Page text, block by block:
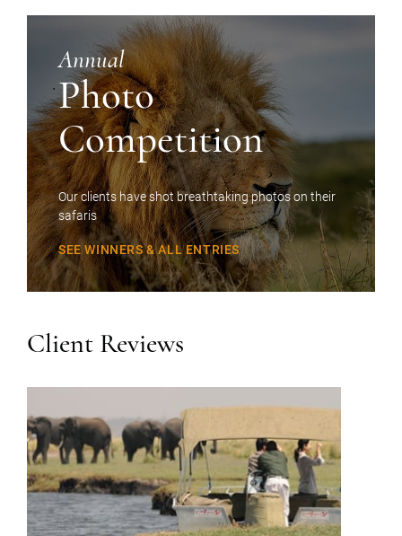
Annual
Photo
Competition
Our clients have shot breathtaking photos on their
safaris
SEE WINNERS & ALL ENTRIES
Client Reviews